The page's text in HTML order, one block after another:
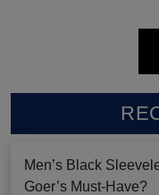
Men’s Black
Goer’s Must-Have?